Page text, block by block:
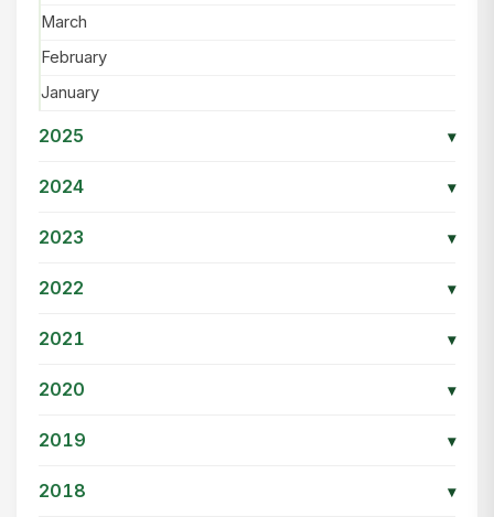
March
February
January
2025 ▾
2024 ▾
2023 ▾
2022 ▾
2021 ▾
2020 ▾
2019 ▾
2018 ▾